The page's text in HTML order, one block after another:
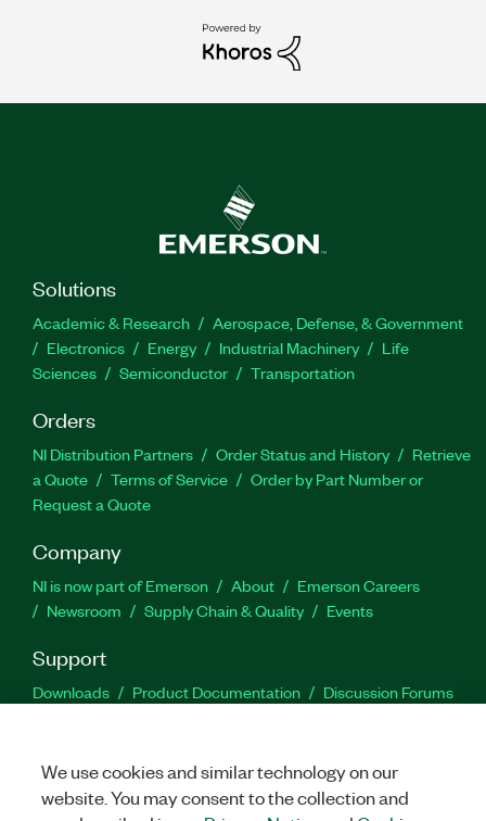
Solutions
Academic & Research
Aerospace, Defense, & Government
Electronics
Energy Industrial Machinery
Life
Sciences
Semiconductor Transportation
Orders
NI Distribution Partners Order Status and History
Retrieve
a Quote
Terms of Service
Order by Part Number or
Request a Quote
Company
NI is now part of Emerson About
Emerson Careers
Newsroom
Supply Chain & Quality Events
Support
Downloads Product Documentation
Discussion Forums
Facebook
TwitterLinkedIn
We use cookies and similar technology on our
website. You may consent to the collection and